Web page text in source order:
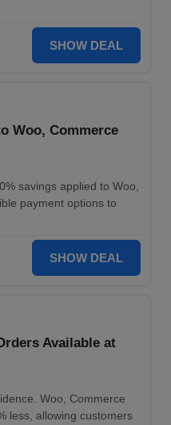
SHOW DEAL
Woo, Commerce
savings applied to Woo,
payment options to
SHOW DEAL
Available at
Woo, Commerce
less, allowing customers